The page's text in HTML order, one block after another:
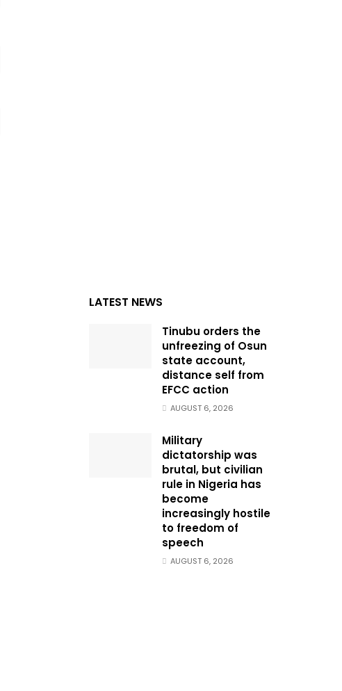
LATEST NEWS
Tinubu orders the
unfreezing of Osun
state account,
distance self from
EFCC action
AUGUST 6, 2026
Military
dictatorship was
brutal, but civilian
rule in Nigeria has
become
increasingly hostile
to freedom of
speech
AUGUST 6, 2026